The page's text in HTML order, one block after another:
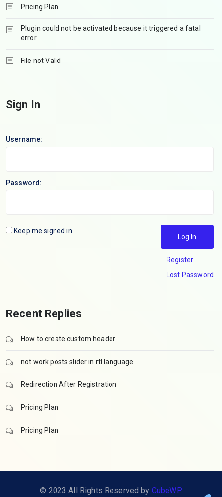
Pricing Plan
Plugin could not be activated because it triggered a fatal
error.
File not Valid
Sign In
Username:
Password:
Keep me signed in
Log In
Register
Lost Password
Recent Replies
How to create custom header
not work posts slider in rtl language
Redirection After Registration
Pricing Plan
Pricing Plan
© 2023 All Rights Reserved by CubeWP